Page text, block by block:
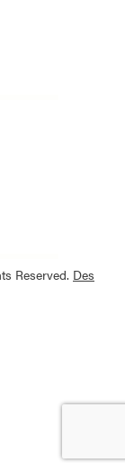
Reserved. Des